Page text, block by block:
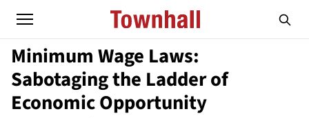
Minimum Wage Laws:
Sabotaging the Ladder of
Economic Opportunity